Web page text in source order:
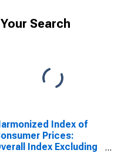
Search
Index of
Prices:
Index Excluding